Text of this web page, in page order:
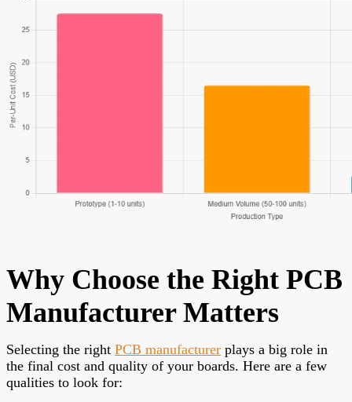
Why Choose the Right PCB
Manufacturer Matters
Selecting the right PCB manufacturer plays a big role in
the final cost and quality of your boards. Here are a few
qualities to look for: